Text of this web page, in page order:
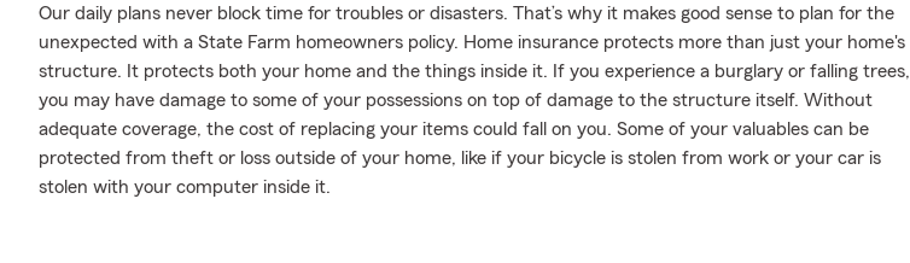
Our daily plans never block time for troubles or disasters. That’s why it makes good sense to plan for the
unexpected with a State Farm homeowners policy. Home insurance protects more than just your home's
structure. It protects both your home and the things inside it. If you experience a burglary or falling trees,
you may have damage to some of your possessions on top of damage to the structure itself. Without
adequate coverage, the cost of replacing your items could fall on you. Some of your valuables can be
protected from theft or loss outside of your home, like if your bicycle is stolen from work or your car is
stolen with your computer inside it.